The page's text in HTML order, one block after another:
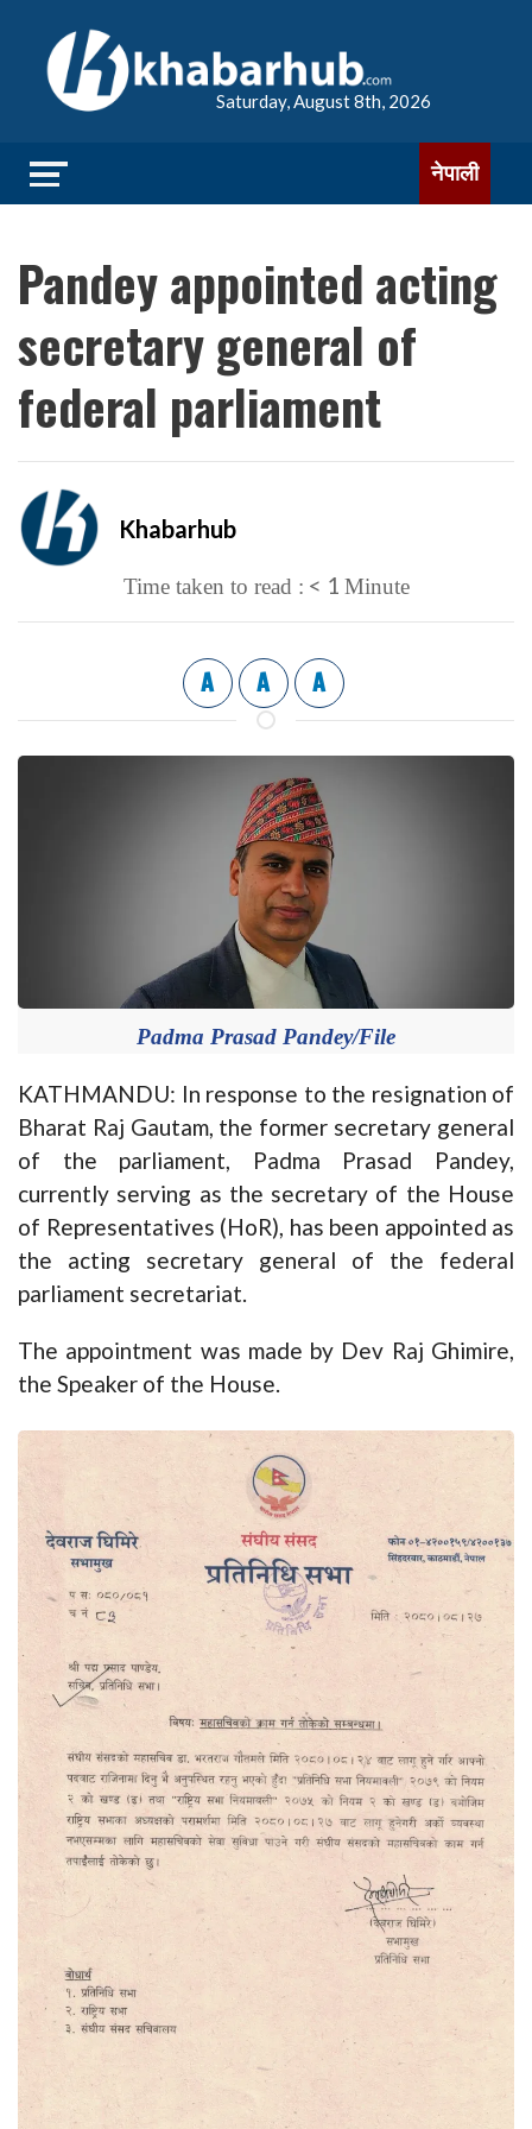
Saturday, August 8th, 2026
नेपाली
Pandey appointed acting
secretary general of
federal parliament
Khabarhub
Time taken to read : < 1 Minute
A A A
Padma Prasad Pandey/File
KATHMANDU: In response to the resignation of
Bharat Raj Gautam, the former secretary general
of the parliament, Padma Prasad Pandey,
currently serving as the secretary of the House
of Representatives (HoR), has been appointed as
the acting secretary general of the federal
parliament secretariat.
The appointment was made by Dev Raj Ghimire,
the Speaker of the House.